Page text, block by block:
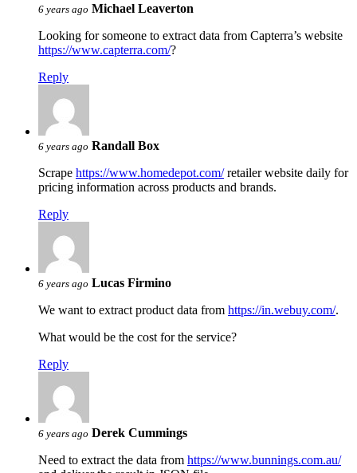
6 years ago Michael Leaverton
Looking for someone to extract data from Capterra’s website
https://www.capterra.com/?
Reply
6 years ago Randall Box
Scrape https://www.homedepot.com/retailer website daily for
pricing information across products and brands.
Reply
6 years ago Lucas Firmino
We want to extract product data from https://in.webuy.com/.
What would be the cost for the service?
Reply
6 years ago Derek Cummings
Need to extract the data from https://www.bunnings.com.au/